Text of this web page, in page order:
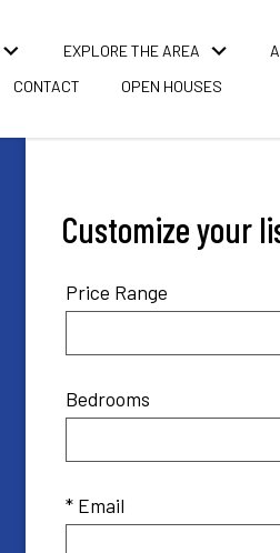
EXPLORE THE AREA
CONTACT OPEN HOUSES
Customize your
Price Range
Bedrooms
* Email